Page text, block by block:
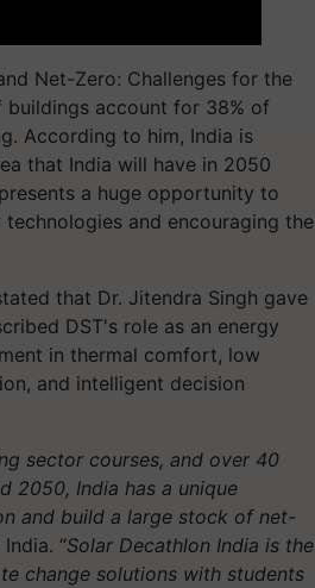
Net-Zero: Challenges for the
account for 38% of
According to him, India is
that India will have in 2050
a huge opportunity to
and encouraging the
that Dr. Jitendra Singh gave
DST's role as an energy
in thermal comfort, low
and intelligent decision
sector courses, and over 40
2050, India has a unique
and build a large stock of net-
“Solar Decathlon India is the
change solutions with students